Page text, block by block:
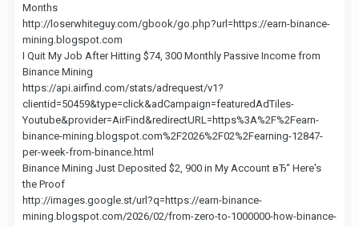
Months
http://loserwhiteguy.com/gbook/go.php?url=https://earn-binance-
mining.blogspot.com
I Quit My Job After Hitting $74, 300 Monthly Passive Income from
Binance Mining
https://api.airfind.com/stats/adrequest/v1?
clientid=50459&type=click&adCampaign=featuredAdTiles-
Youtube&provider=AirFind&redirectURL=https%3A%2F%2Fearn-
binance-mining.blogspot.com%2F2026%2F02%2Fearning-12847-
per-week-from-binance.html
Binance Mining Just Deposited $2, 900 in My Account вЂ“ Here's
the Proof
http://images.google.st/url?q=https://earn-binance-
mining.blogspot.com/2026/02/from-zero-to-1000000-how-binance-